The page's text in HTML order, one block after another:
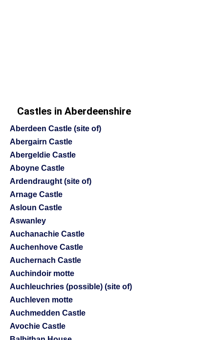
Castles in Aberdeenshire
Aberdeen Castle (site of)
Abergairn Castle
Abergeldie Castle
Aboyne Castle
Ardendraught (site of)
Arnage Castle
Asloun Castle
Aswanley
Auchanachie Castle
Auchenhove Castle
Auchernach Castle
Auchindoir motte
Auchleuchries (possible) (site of)
Auchleven motte
Auchmedden Castle
Avochie Castle